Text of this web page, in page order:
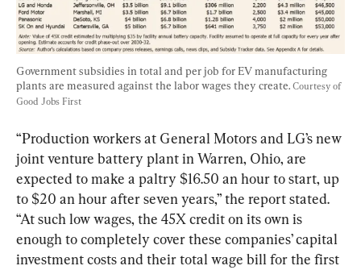
Government subsidies in total and per job for EV manufacturing
plants are measured against the labor wages they create. Courtesy of
Good Jobs First
“Production workers at General Motors and LG’s new
joint venture battery plant in Warren, Ohio, are
expected to make a paltry $16.50 an hour to start, up
to $20 an hour after seven years,” the report stated.
“At such low wages, the 45X credit on its own is
enough to completely cover these companies’ capital
investment costs and their total wage bill for the first